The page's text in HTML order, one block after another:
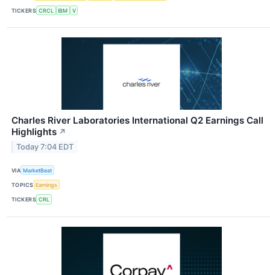
TICKERS CRCL IBM V
Charles River Laboratories International Q2 Earnings Call
Highlights ↗
Today 7:04 EDT
VIA MarketBeat
TOPICS Earnings
TICKERS CRL